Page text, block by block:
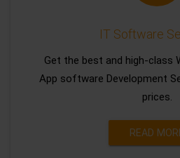
IT Software
Get the best and high-class
App software Development
prices.
READ